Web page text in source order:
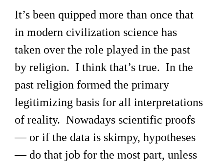
It’s been quipped more than once that
in modern civilization science has
taken over the role played in the past
by religion. I think that’s true. In the
past religion formed the primary
legitimizing basis for all interpretations
of reality. Nowadays scientific proofs
— or if the data is skimpy, hypotheses
— do that job for the most part, unless